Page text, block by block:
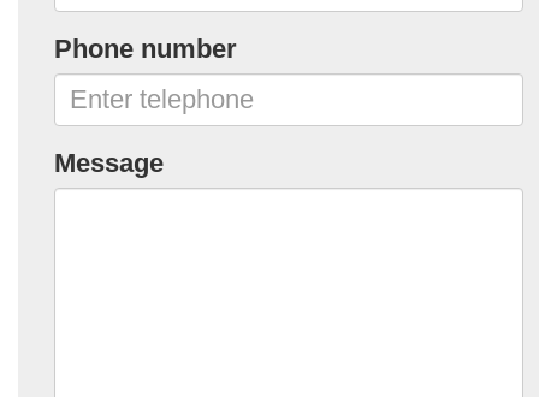
Phone number
Message